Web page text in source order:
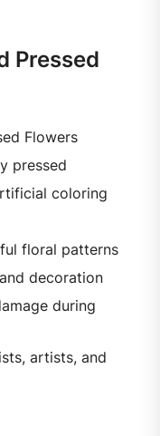
Pressed
Flowers
pressed
coloring
floral patterns
decoration
during
artists, and